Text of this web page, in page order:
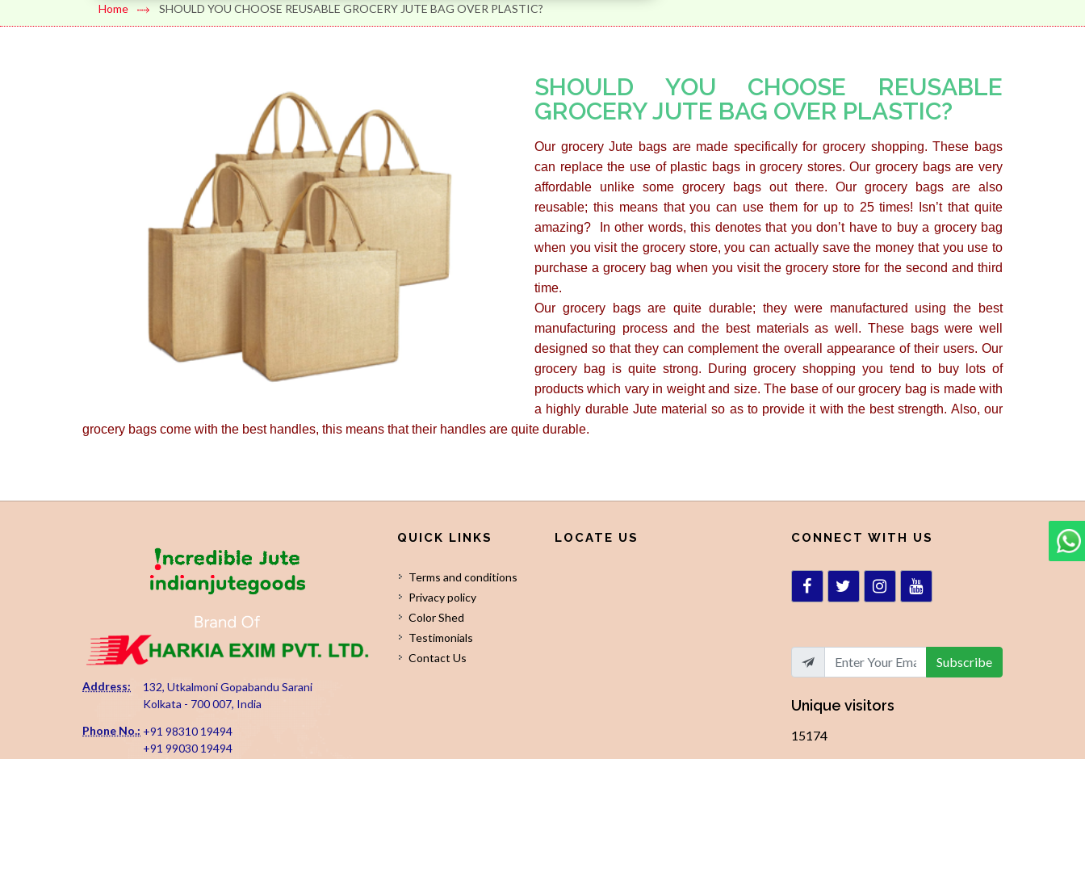
Home SHOULD YOU CHOOSE REUSABLE GROCERY JUTE BAG OVER PLASTIC?
SHOULD YOU CHOOSE REUSABLE
GROCERY JUTE BAG OVER PLASTIC?
Our grocery Jute bags are made specifically for grocery shopping. These bags
can replace the use of plastic bags in grocery stores. Our grocery bags are very
affordable unlike some grocery bags out there. Our grocery bags are also
reusable; this means that you can use them for up to 25 times! Isn’t that quite
amazing? In other words, this denotes that you don’t have to buy a grocery bag
when you visit the grocery store, you can actually save the money that you use to
purchase a grocery bag when you visit the grocery store for the second and third
time.
Our grocery bags are quite durable; they were manufactured using the best
manufacturing process and the best materials as well. These bags were well
designed so that they can complement the overall appearance of their users. Our
grocery bag is quite strong. During grocery shopping you tend to buy lots of
products which vary in weight and size. The base of our grocery bag is made with
a highly durable Jute material so as to provide it with the best strength. Also, our
grocery bags come with the best handles, this means that their handles are quite durable.
Address:
132, Utkalmoni Gopabandu Sarani
Kolkata - 700 007, India
Phone No.: +91 98310 19494
+91 99030 19494
QUICK LINKS
Terms and conditions
Privacy policy
Color Shed
Testimonials
Contact Us
LOCATE US CONNECT WITH US
Subscribe
Unique visitors
15174